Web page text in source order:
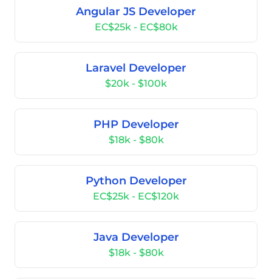
Angular JS Developer
EC$25k - EC$80k
Laravel Developer
$20k - $100k
PHP Developer
$18k - $80k
Python Developer
EC$25k - EC$120k
Java Developer
$18k - $80k